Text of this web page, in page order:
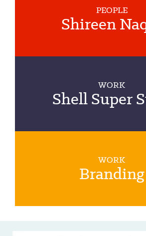
PEOPLE
Shireen
WORK
Shell Super
WORK
Branding